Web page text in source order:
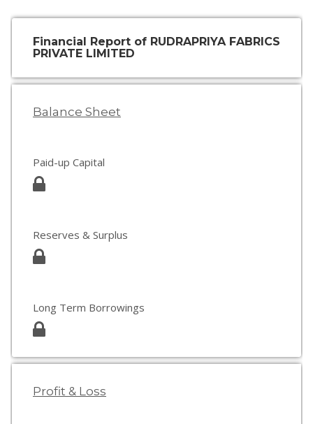
Financial Report of RUDRAPRIYA FABRICS
PRIVATE LIMITED
Balance Sheet
Paid-up Capital
Reserves & Surplus
Long Term Borrowings
Profit & Loss